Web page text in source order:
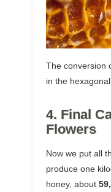
The conversion
in the
4. Final
Flowers
Now we put all
produce one
honey, about